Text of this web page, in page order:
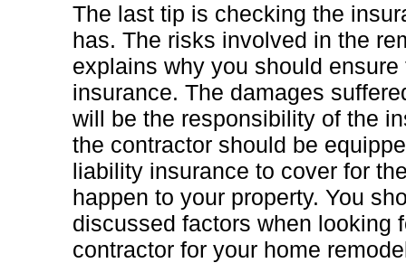
The last tip is checking the
has. The risks involved in the
explains why you should
insurance. The damages
will be the responsibility of the
the contractor should be
liability insurance to cover for
happen to your property. You
discussed factors when looking
contractor for your home